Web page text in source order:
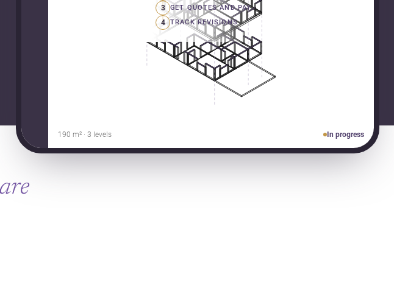
3 GET QUOTES AND PAY
4 TRACK REVISIONS
190 m² · 3 levels In progress